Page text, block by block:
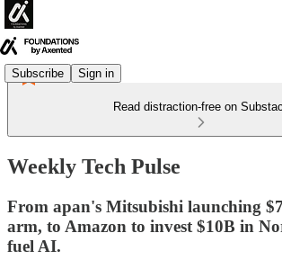
Subscribe Sign in
Read distraction-free on
Weekly Tech Pulse
From apan's Mitsubishi launching
arm, to Amazon to invest $10B in
fuel AI.